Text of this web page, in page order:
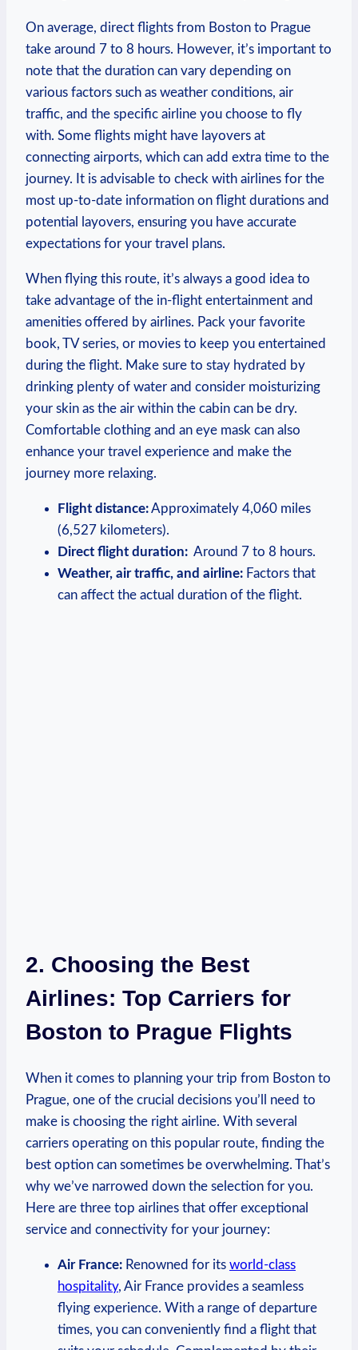
On ⁣average, direct flights ​from Boston to⁤ Prague
take around 7 to 8 hours. However, it’s important to
⁤note​ that the duration can vary depending on⁣
various factors such as weather conditions,⁤ air
traffic, and​ the ‍specific airline you choose to fly
with.⁣ Some flights might have layovers at‍
connecting⁣ airports,​ which can add extra time to the
journey. It is advisable⁢ to check with‌ airlines for the
most up-to-date⁤ information on flight durations and
potential layovers,‍ ensuring‌ you have ⁣accurate
expectations for‍ your travel⁣ plans.
When flying this route, it’s always ‍a ‌good ​idea to
take advantage of the in-flight entertainment and
amenities offered​ by airlines.‌ Pack your favorite
book, TV series, ​or movies to keep you entertained
during the flight.⁣ Make sure to stay hydrated by
drinking plenty of water ⁤and consider moisturizing
‍your skin as ​the air ​within the cabin can be⁤ dry.
Comfortable ⁤clothing and an eye mask can also
enhance your travel experience⁢ and make the
journey more relaxing.
Flight⁤ distance:Approximately 4,060 miles
(6,527 kilometers).
Direct flight duration: ⁤ Around 7 to 8 hours.
Weather, air traffic, and airline: Factors that
⁤can affect the actual‍ duration of the flight.
2. Choosing the Best
Airlines: Top​ Carriers for
Boston to Prague Flights
When it comes to planning your trip from Boston to
Prague, one ⁤of the crucial decisions you’ll​ need‍ to
⁢make is choosing‌ the ‍right airline. ‌With several
carriers operating on this popular route, finding the
best⁢ option can sometimes be overwhelming. That’s
why we’ve ⁣narrowed down the ⁣selection‍ for you.
Here are‍ three top airlines⁤ that​ offer exceptional
service ⁢and connectivity for your journey:
Air France: Renowned for its world-class
hospitality,⁢ Air ⁢France provides‌ a seamless
flying experience. With a range ⁢of departure
times, ⁤you can conveniently find‌ a flight‍ that ​